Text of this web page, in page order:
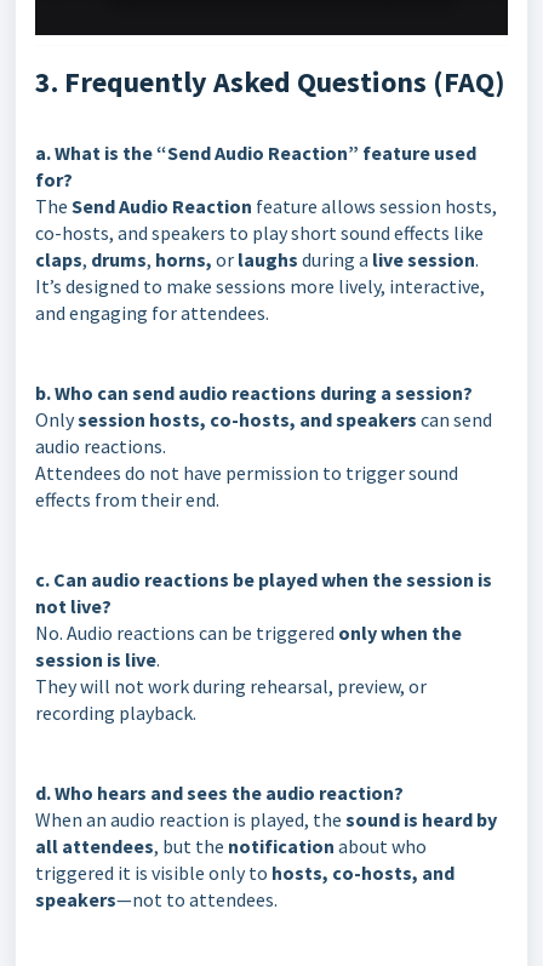
3. Frequently Asked Questions (FAQ)
a. What is the “Send Audio Reaction” feature used
for?
The Send Audio Reaction feature allows session hosts,
co-hosts, and speakers to play short sound effects like
claps, drums, horns, or laughs during a live session.
It’s designed to make sessions more lively, interactive,
and engaging for attendees.
b. Who can send audio reactions during a session?
Onlysession hosts, co-hosts, and speakers can send
audio reactions.
Attendees do not have permission to trigger sound
effects from their end.
c. Can audio reactions be played when the session is
not live?
No. Audio reactions can be triggered only when the
session is live.
They will not work during rehearsal, preview, or
recording playback.
d. Who hears and sees the audio reaction?
When an audio reaction is played, the sound is heard by
all attendees, but the notification about who
triggered it is visible only to hosts, co-hosts, and
speakers—not to attendees.